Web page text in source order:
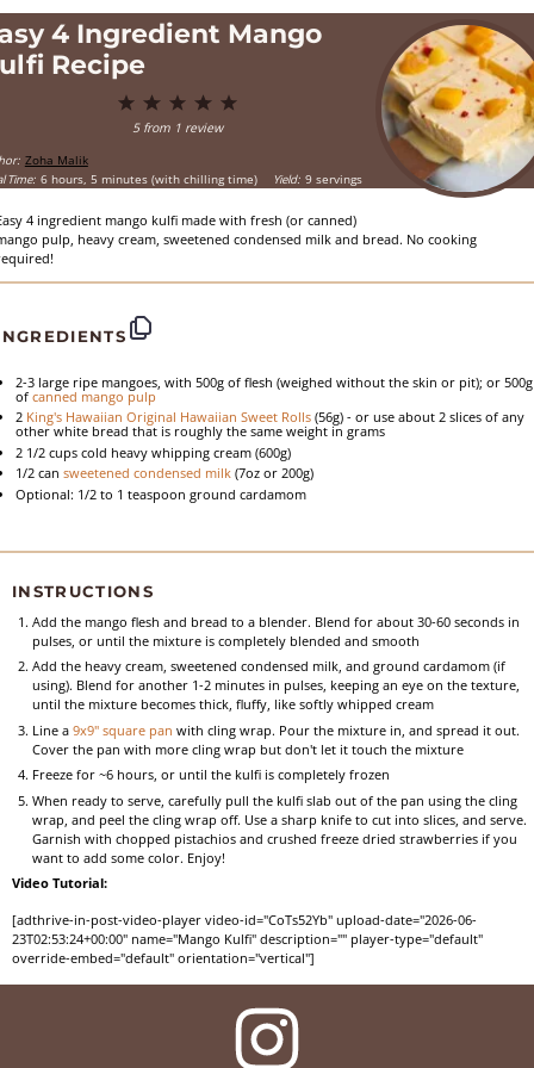
4 Ingredient Mango
Recipe
5
4
Stars
3
Stars
2
Stars
1
Star
5from 1 review
Zoha Malik
Time: 6 hours, 5 minutes (with chilling time) Yield: 9 servings
4 ingredient mango kulfi made with fresh (or canned)
pulp, heavy cream, sweetened condensed milk and bread. No cooking
2-3large ripe mangoes, with 500g of flesh (weighed without the skin or pit); or 500g
of canned mango pulp
2 King's Hawaiian Original Hawaiian Sweet Rolls(56g) - or use about 2 slices of any
other white bread that is roughly the same weight in grams
2 1/2 cupscold heavy whipping cream (600g)
1/2can sweetened condensed milk(7ozor 200g)
Optional: 1/2 to 1 teaspoon ground cardamom
INSTRUCTIONS
Add the mango flesh and bread to a blender. Blend for about 30-60 seconds in
pulses, or until the mixture is completely blended and smooth
Add the heavy cream, sweetened condensed milk, and ground cardamom (if
using). Blend for another 1-2 minutes in pulses, keeping an eye on the texture,
until the mixture becomes thick, fluffy, like softly whipped cream
Line a 9x9" square pan with cling wrap. Pour the mixture in, and spread it out.
Cover the pan with more cling wrap but don't let it touch the mixture
Freeze for ~6 hours, or until the kulfi is completely frozen
When ready to serve, carefully pull the kulfi slab out of the pan using the cling
wrap, and peel the cling wrap off. Use a sharp knife to cut into slices, and serve.
Garnish with chopped pistachios and crushed freeze dried strawberries if you
want to add some color. Enjoy!
Video Tutorial:
[adthrive-in-post-video-player video-id="CoTs52Yb" upload-date="2026-06-
23T02:53:24+00:00" name="Mango Kulfi" description="" player-type="default"
override-embed="default" orientation="vertical"]